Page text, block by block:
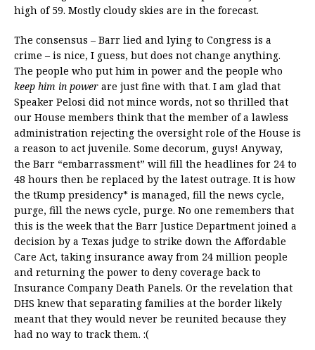
high of 59. Mostly cloudy skies are in the forecast.
The consensus – Barr lied and lying to Congress is a
crime – is nice, I guess, but does not change anything.
The people who put him in power and the people who
keep him in power are just fine with that. I am glad that
Speaker Pelosi did not mince words, not so thrilled that
our House members think that the member of a lawless
administration rejecting the oversight role of the House is
a reason to act juvenile. Some decorum, guys! Anyway,
the Barr “embarrassment” will fill the headlines for 24 to
48 hours then be replaced by the latest outrage. It is how
the tRump presidency* is managed, fill the news cycle,
purge, fill the news cycle, purge. No one remembers that
this is the week that the Barr Justice Department joined a
decision by a Texas judge to strike down the Affordable
Care Act, taking insurance away from 24 million people
and returning the power to deny coverage back to
Insurance Company Death Panels. Or the revelation that
DHS knew that separating families at the border likely
meant that they would never be reunited because they
had no way to track them. :(